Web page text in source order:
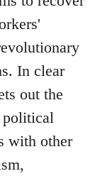
In clear
out the
with other